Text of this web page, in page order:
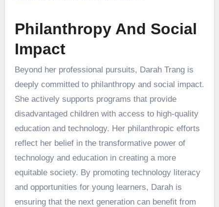
Philanthropy And Social
Impact
Beyond her professional pursuits, Darah Trang is
deeply committed to philanthropy and social impact.
She actively supports programs that provide
disadvantaged children with access to high-quality
education and technology. Her philanthropic efforts
reflect her belief in the transformative power of
technology and education in creating a more
equitable society. By promoting technology literacy
and opportunities for young learners, Darah is
ensuring that the next generation can benefit from